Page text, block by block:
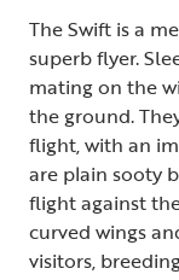
The Swift is a
superb flyer.
mating on the
the ground.
flight, with an
are plain sooty
flight against
curved wings
visitors,